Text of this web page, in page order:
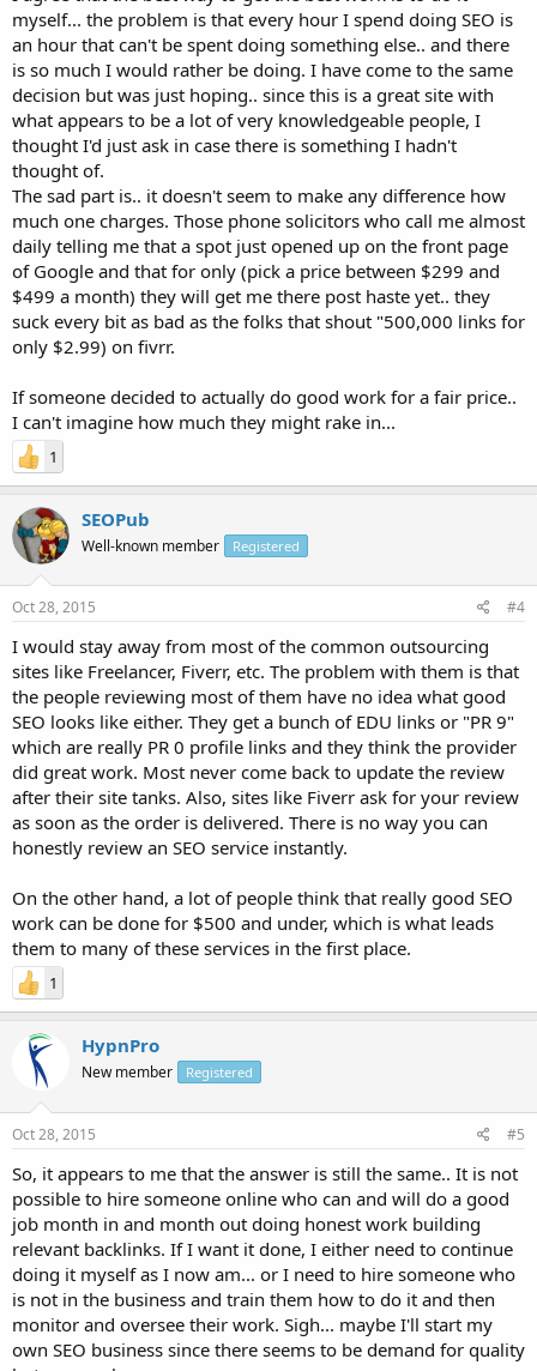
myself... the problem is that every hour I spend doing SEO is
an hour that can't be spent doing something else.. and there
is so much I would rather be doing. I have come to the same
decision but was just hoping.. since this is a great site with
what appears to be a lot of very knowledgeable people, I
thought I'd just ask in case there is something I hadn't
thought of.
The sad part is.. it doesn't seem to make any difference how
much one charges. Those phone solicitors who call me almost
daily telling me that a spot just opened up on the front page
of Google and that for only (pick a price between $299 and
$499 a month) they will get me there post haste yet.. they
suck every bit as bad as the folks that shout "500,000 links for
only $2.99) on fivrr.
If someone decided to actually do good work for a fair price..
I can't imagine how much they might rake in...
1
SEOPub
Well-known member Registered
Oct 28, 2015 #4
I would stay away from most of the common outsourcing
sites like Freelancer, Fiverr, etc. The problem with them is that
the people reviewing most of them have no idea what good
SEO looks like either. They get a bunch of EDU links or "PR 9"
which are really PR 0 profile links and they think the provider
did great work. Most never come back to update the review
after their site tanks. Also, sites like Fiverr ask for your review
as soon as the order is delivered. There is no way you can
honestly review an SEO service instantly.
On the other hand, a lot of people think that really good SEO
work can be done for $500 and under, which is what leads
them to many of these services in the first place.
1
HypnPro
New member Registered
Oct 28, 2015 #5
So, it appears to me that the answer is still the same.. It is not
possible to hire someone online who can and will do a good
job month in and month out doing honest work building
relevant backlinks. If I want it done, I either need to continue
doing it myself as I now am... or I need to hire someone who
is not in the business and train them how to do it and then
monitor and oversee their work. Sigh... maybe I'll start my
own SEO business since there seems to be demand for quality